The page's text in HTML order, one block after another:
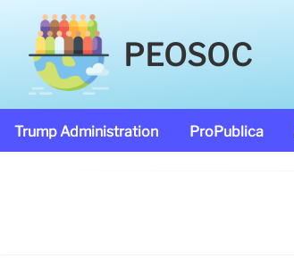
PEOSOC
Trump Administration ProPublica